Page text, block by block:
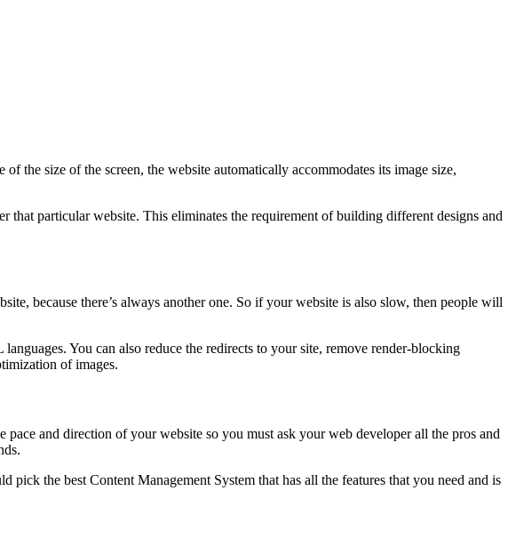
the size of the screen, the website automatically accommodates its image size,
particular website. This eliminates the requirement of building different designs and
because there’s always another one. So if your website is also slow, then people will
You can also reduce the redirects to your site, remove render-blocking
of images.
and direction of your website so you must ask your web developer all the pros and
the best Content Management System that has all the features that you need and is